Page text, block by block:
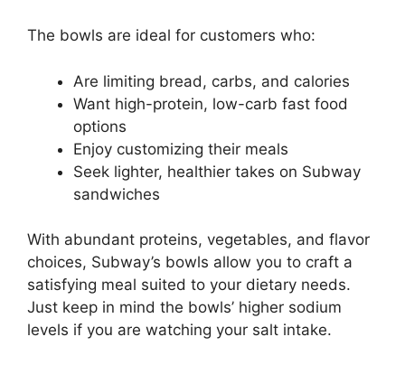
The bowls are ideal for customers who:
Are limiting bread, carbs, and calories
Want high-protein, low-carb fast food
options
Enjoy customizing their meals
Seek lighter, healthier takes on Subway
sandwiches
With abundant proteins, vegetables, and flavor
choices, Subway’s bowls allow you to craft a
satisfying meal suited to your dietary needs.
Just keep in mind the bowls’ higher sodium
levels if you are watching your salt intake.